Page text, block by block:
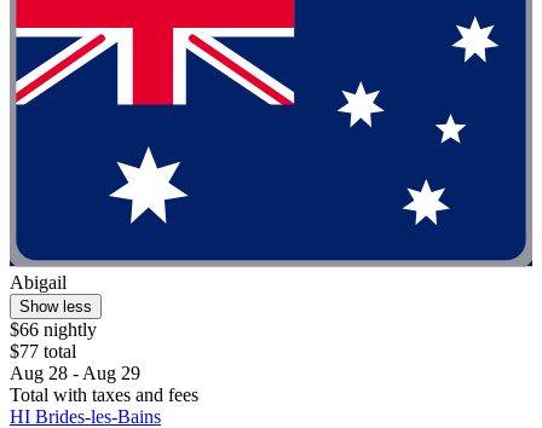
Abigail
Show less
$66 nightly
$77 total
Aug 28 - Aug 29
Total with taxes and fees
HI Brides-les-Bains